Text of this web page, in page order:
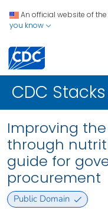
An official website of
you know
CDC Stacks
Improving
through
guide for
procurement
Public Domain